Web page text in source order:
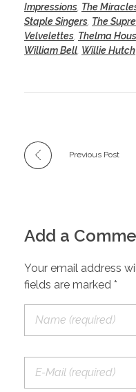
Impressions The
Staple Singers The
Velvelettes Thelma
William Bell Willie Hutch
Previous Post
Add a
Your email address
fields are marked *